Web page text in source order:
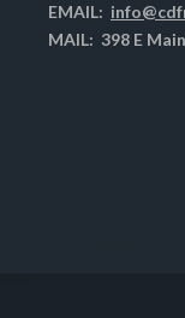
EMAIL:
MAIL: 398 E